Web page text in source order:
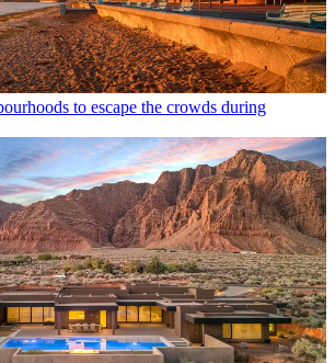
to escape the crowds during